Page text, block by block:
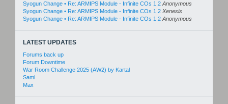
Syogun Change • Re: ARMIPS Module - Infinite COs 1.2 Anonymous
Syogun Change • Re: ARMIPS Module - Infinite COs 1.2 Xenesis
Syogun Change • Re: ARMIPS Module - Infinite COs 1.2 Anonymous
LATEST UPDATES
Forums back up
Forum Downtime
War Room Challenge 2025 (AW2) by Kartal
Sami
Max